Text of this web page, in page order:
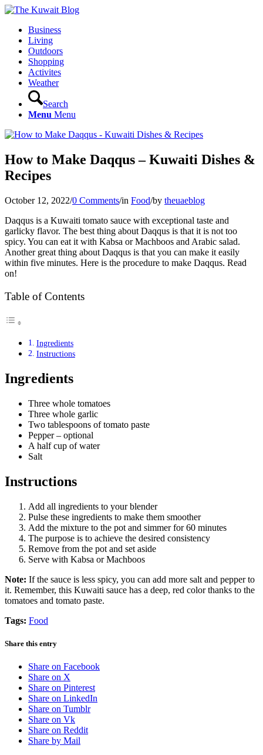
Business
Living
Outdoors
Shopping
Activites
Weather
Search
Menu Menu
How to Make Daqqus – Kuwaiti Dishes &
Recipes
October 12, 2022/0 Comments/in Food/by theuaeblog
Daqqus is a Kuwaiti tomato sauce with exceptional taste and
garlicky flavor. The best thing about Daqqus is that it is not too
spicy. You can eat it with Kabsa or Machboos and Arabic salad.
Another great thing about Daqqus is that you can make it easily
within five minutes. Here is the procedure to make Daqqus. Read
on!
Table of Contents
Ingredients
Instructions
Ingredients
Three whole tomatoes
Three whole garlic
Two tablespoons of tomato paste
Pepper – optional
A half cup of water
Salt
Instructions
Add all ingredients to your blender
Pulse these ingredients to make them smoother
Add the mixture to the pot and simmer for 60 minutes
The purpose is to achieve the desired consistency
Remove from the pot and set aside
Serve with Kabsa or Machboos
Note: If the sauce is less spicy, you can add more salt and pepper to
it. Remember, this Kuwaiti sauce has a deep, red color thanks to the
tomatoes and tomato paste.
Tags: Food
Share this entry
Share on Facebook
Share on X
Share on Pinterest
Share on LinkedIn
Share on Tumblr
Share on Vk
Share on Reddit
Share by Mail